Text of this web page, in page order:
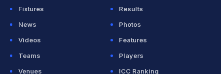
Fixtures
Results
News
Photos
Videos
Features
Teams
Players
Venues
ICC Ranking